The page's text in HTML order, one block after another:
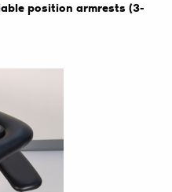
position armrests (3-